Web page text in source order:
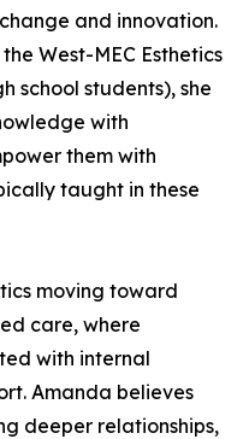
and innovation.
West-MEC Esthetics
school students), she
with
them with
taught in these
moving toward
care, where
with internal
Amanda believes
deeper relationships,